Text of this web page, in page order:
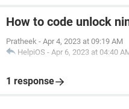
How to code unlock
Pratheek - Apr 4, 2023 at 09:19 AM
HelpiOS - Apr 6, 2023 at 04:40
1 response